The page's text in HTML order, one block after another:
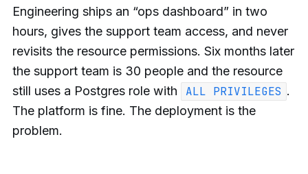
Engineering ships an “ops dashboard” in two
hours, gives the support team access, and never
revisits the resource permissions. Six months later
the support team is 30 people and the resource
still uses a Postgres role with
ALL PRIVILEGES .
The platform is fine. The deployment is the
problem.